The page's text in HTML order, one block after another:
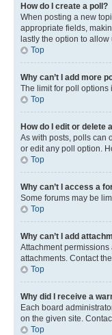
How do I create a poll?
When posting a new
appropriate fields,
lastly the option to allow
Top
Why can’t I add more
The limit for poll options
Top
How do I edit or delete
As with posts, polls can
or edit any poll option.
Top
Why can’t I access a
Some forums may be
Top
Why can’t I add
Attachment
attachments. Contact
Top
Why did I receive a
Each board
on the given site.
Top